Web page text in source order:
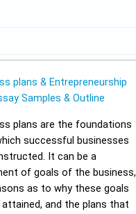
plans & Entrepreneurship
Samples & Outline
plans are the foundations
successful businesses
It can be a
of goals of the business,
as to why these goals
attained, and the plans that